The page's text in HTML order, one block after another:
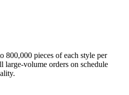
800,000 pieces of each style per
volume orders on schedule